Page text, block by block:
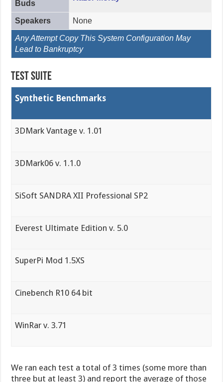
Buds
Speakers None
Any Attempt Copy This System Configuration May
Lead to Bankruptcy
Test Suite
Synthetic Benchmarks
3DMark Vantage v. 1.01
3DMark06 v. 1.1.0
SiSoft SANDRA XII Professional SP2
Everest Ultimate Edition v. 5.0
SuperPi Mod 1.5XS
Cinebench R10 64 bit
WinRar v. 3.71
We ran each test a total of 3 times (some more than
three but at least 3) and report the average of those